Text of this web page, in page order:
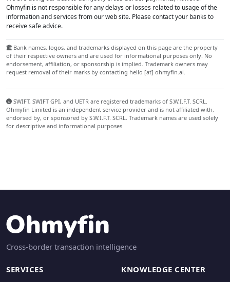
Ohmyfin is not responsible for any delays or losses related to usage of the
information and services from our web site. Please contact your banks to
receive safe advice.
Bank names, logos, and trademarks displayed on this page are the property
of their respective owners and are used for informational purposes only. No
endorsement, affiliation, or sponsorship is implied. Trademark owners may
request removal of their marks by contacting hello [at] ohmyfin.ai.
SWIFT, SWIFT GPI, and UETR are registered trademarks of S.W.I.F.T. SCRL.
Ohmyfin Limited is an independent service provider and is not affiliated with,
endorsed by, or sponsored by S.W.I.F.T. SCRL. Trademark names are used solely
for descriptive and informational purposes.
Cross-border transaction intelligence
SERVICES KNOWLEDGE CENTER